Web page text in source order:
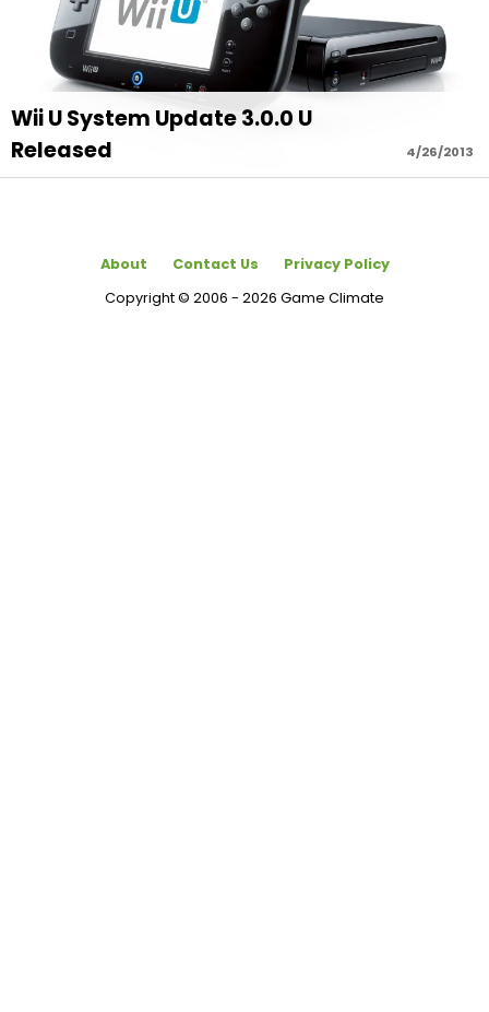
4/26/2013
Wii U System Update 3.0.0 U
Released
About Contact Us
Privacy Policy
Copyright © 2006 - 2026 Game Climate